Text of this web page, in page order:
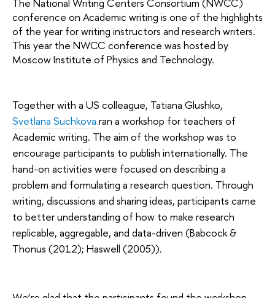
conference on Academic writing is one of the highlights
of the year for writing instructors and research writers.
This year the NWCC conference was hosted by
Moscow Institute of Physics and Technology.
Together with a US colleague, Tatiana Glushko,
Svetlana Suchkova ran a workshop for teachers of
Academic writing. The aim of the workshop was to
encourage participants to publish internationally. The
hand-on activities were focused on describing a
problem and formulating a research question. Through
writing, discussions and sharing ideas, participants came
to better understanding of how to make research
replicable, aggregable, and data-driven (Babcock &
Thonus (2012); Haswell (2005)).